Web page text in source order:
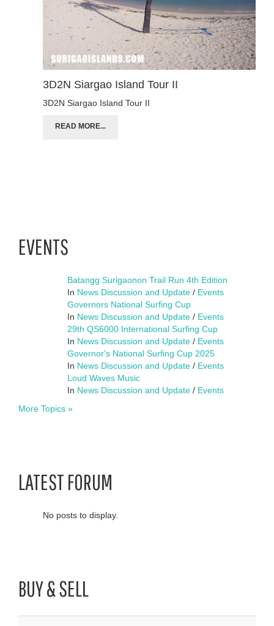
3D2N Siargao Island Tour II
3D2N Siargao Island Tour II
READ MORE...
EVENTS
Batangg Surigaonon Trail Run 4th Edition
In News Discussion and Update / Events
Governors National Surfing Cup
In News Discussion and Update / Events
29th QS6000 International Surfing Cup
In News Discussion and Update / Events
Governor's National Surfing Cup 2025
In News Discussion and Update / Events
Loud Waves Music
In News Discussion and Update / Events
More Topics »
LATEST FORUM
No posts to display.
BUY & SELL